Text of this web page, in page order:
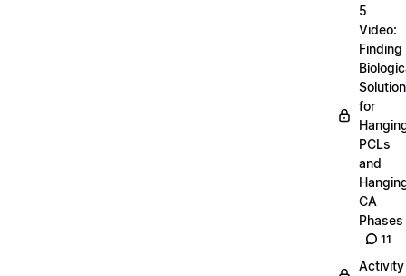
5
Video:
Finding
for
PCLs
and
CA
Phases
11
Activity